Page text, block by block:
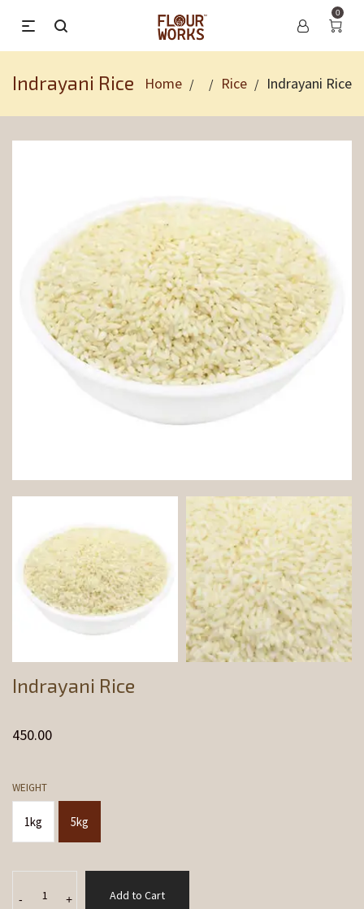
0
Indrayani Rice Home / / Rice / Indrayani Rice
Indrayani Rice
450.00
WEIGHT
1kg 5kg
-Rice
+ Add to Cart